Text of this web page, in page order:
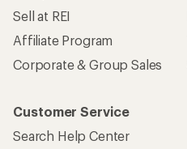
Sell at REI
Affiliate Program
Corporate & Group Sales
Customer Service
Search Help Center